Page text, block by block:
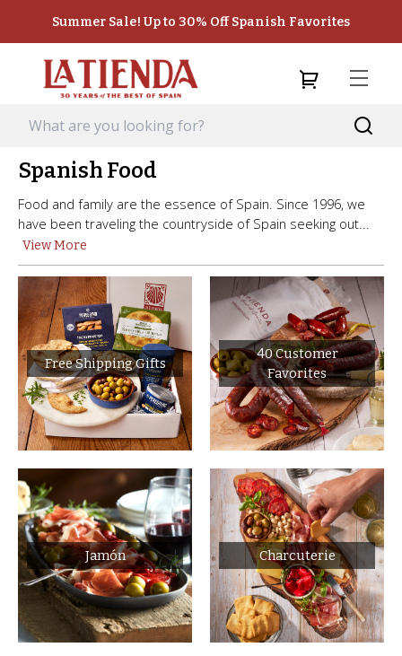
Summer Sale! Up to 30% Off Spanish Favorites
Spanish Food
Food and family are the essence of Spain. Since 1996, we
have been traveling the countryside of Spain seeking out...
View More
Free Shipping Gifts
40 Customer
Favorites
Jamón Charcuterie